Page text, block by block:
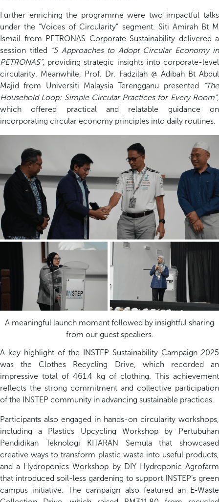
Further enriching the programme were two impactful talks
under the “Voices of Circularity” segment. Siti Amirah Bt M
Ismail from PETRONAS Corporate Sustainability delivered a
session titled “5 Approaches to Adopt Circular Economy in
PETRONAS”, providing strategic insights into corporate-level
circularity. Meanwhile, Prof. Dr. Fadzilah @ Adibah Bt Abdul
Majid from Universiti Malaysia Terengganu presented
“The
Household Loop: Simple Circular Practices for Every Room”,
which offered practical and relatable guidance on
incorporating circular economy principles into daily routines.
A meaningful launch moment followed by insightful sharing
from our guest speakers.
A key highlight of the INSTEP Sustainability Campaign 2025
was the Clothes Recycling Drive, which recorded an
impressive total of 461.4 kg of clothing. This achievement
reflects the strong commitment and collective participation
of the INSTEP community in advancing sustainable practices.
Participants also engaged in hands-on circularity workshops,
including a Plastics Upcycling Workshop by Pertubuhan
Pendidikan Teknologi KITARAN Semula that showcased
creative ways to transform plastic waste into useful products,
and a Hydroponics Workshop by DIY Hydroponic Agrofarm
that introduced soil-less gardening to support INSTEP’s green
campus initiative. The campaign also featured an E-Waste